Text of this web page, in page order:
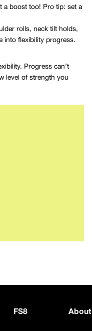
a boost too! Pro tip: set a
rolls, neck tilt holds,
into flexibility progress.
Progress can’t
level of strength you
FS8 About